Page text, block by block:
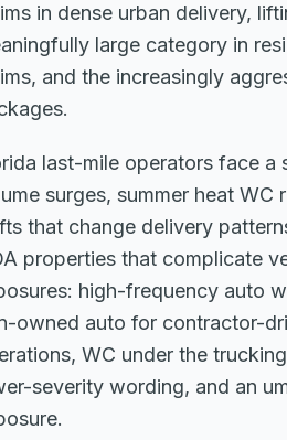
in dense urban delivery,
large category in
and the increasingly
last-mile operators face
surges, summer heat
that change delivery
properties that complicate
high-frequency auto
owned auto for contractor-
WC under the
severity wording, and an